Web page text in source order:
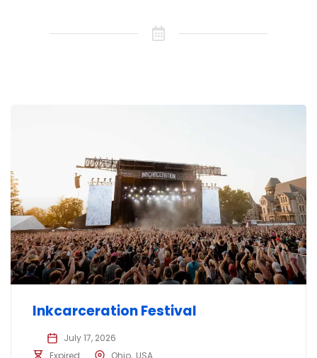
Inkcarceration Festival
July 17, 2026